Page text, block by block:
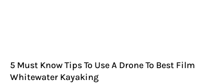
5 Must Know Tips To Use A Drone To Best Film
Whitewater Kayaking